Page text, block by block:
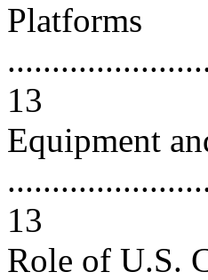
Platforms
13
Equipment
13
Role of U.S.